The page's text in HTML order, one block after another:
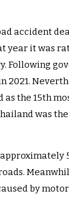
accident
year it was
Following
2021.
as the 15th
was
by